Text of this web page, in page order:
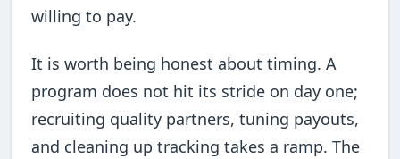
willing to pay.
It is worth being honest about timing. A
program does not hit its stride on day one;
recruiting quality partners, tuning payouts,
and cleaning up tracking takes a ramp. The